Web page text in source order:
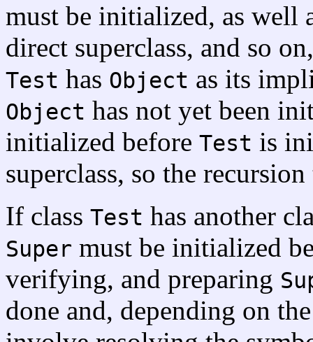
must be initialized, as well
direct superclass, and so
Test has Object as its
Object has not yet been
initialized before Test is
superclass, so the
If class Test has another
Super must be initialized
verifying, and preparing
done and, depending on